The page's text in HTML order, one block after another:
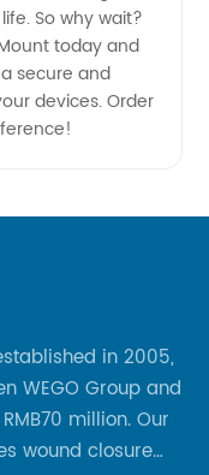
So why wait?
today and
secure and
devices. Order
in 2005,
WEGO Group and
million. Our
wound closure